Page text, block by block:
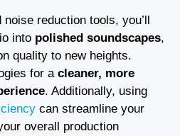
reduction tools, you’ll
into polished soundscapes,
quality to new heights.
for a cleaner, more
. Additionally, using
can streamline your
overall production